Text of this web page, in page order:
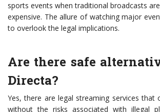
sports events when traditional broadcasts
expensive. The allure of watching major
to overlook the legal implications.
Are there safe
Directa?
Yes, there are legal streaming services that
without the risks associated with illegal